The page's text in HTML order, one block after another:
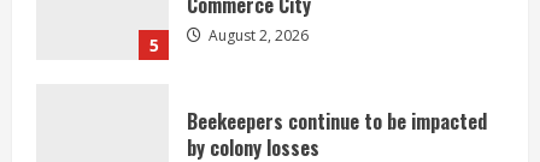
5 August 2, 2026
Beekeepers continue to be impacted
by colony losses